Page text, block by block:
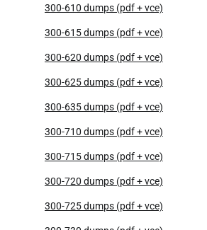
300-610 dumps (pdf + vce)
300-615 dumps (pdf + vce)
300-620 dumps (pdf + vce)
300-625 dumps (pdf + vce)
300-635 dumps (pdf + vce)
300-710 dumps (pdf + vce)
300-715 dumps (pdf + vce)
300-720 dumps (pdf + vce)
300-725 dumps (pdf + vce)